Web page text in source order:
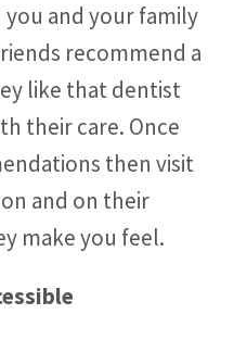
and your family
recommend a
like that dentist
their care. Once
then visit
and on their
make you feel.